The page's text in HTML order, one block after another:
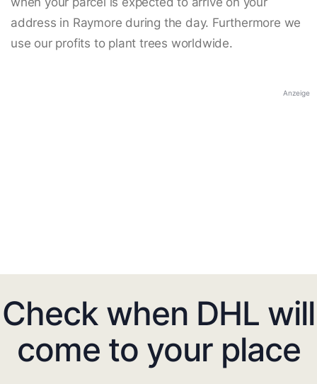
address in Raymore during the day. Furthermore we
use our profits to plant trees worldwide.
Anzeige
Check when DHL will
come to your place